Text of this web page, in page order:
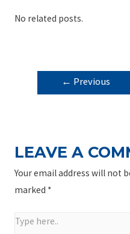
No related posts.
POST
← Previous
LEAVE A
Your email address will not
marked *
Type